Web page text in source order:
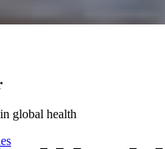
global health